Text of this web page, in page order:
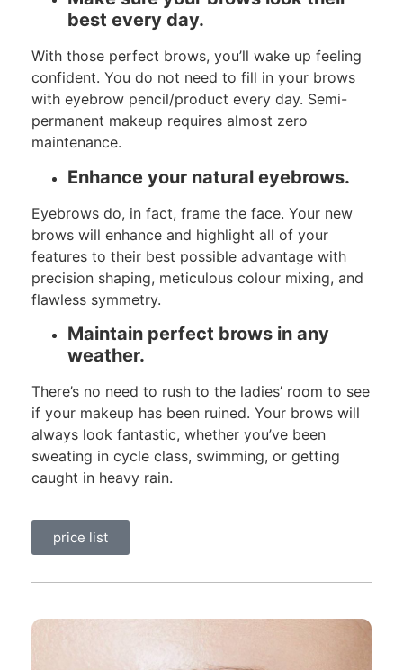
best every day.
With those perfect brows, you’ll wake up feeling
confident. You do not need to fill in your brows
with eyebrow pencil/product every day. Semi-
permanent makeup requires almost zero
maintenance.
Enhance your natural eyebrows.
Eyebrows do, in fact, frame the face. Your new
brows will enhance and highlight all of your
features to their best possible advantage with
precision shaping, meticulous colour mixing, and
flawless symmetry.
Maintain perfect brows in any
weather.
There’s no need to rush to the ladies’ room to see
if your makeup has been ruined. Your brows will
always look fantastic, whether you’ve been
sweating in cycle class, swimming, or getting
caught in heavy rain.
price list